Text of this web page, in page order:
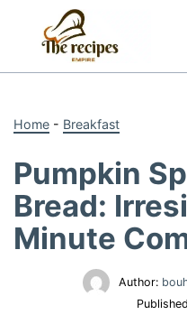
content
Home - Breakfast
Pumpkin
Bread:
Minute
Author: